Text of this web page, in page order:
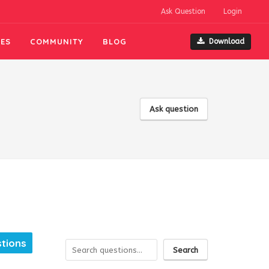
Ask Question Login
COMMUNITY BLOG Download
Ask question
Search